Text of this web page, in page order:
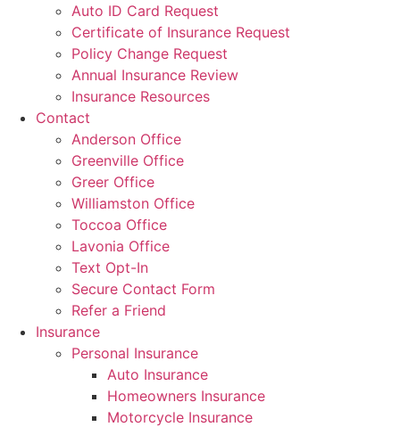
Auto ID Card Request
Certificate of Insurance Request
Policy Change Request
Annual Insurance Review
Insurance Resources
Contact
Anderson Office
Greenville Office
Greer Office
Williamston Office
Toccoa Office
Lavonia Office
Text Opt-In
Secure Contact Form
Refer a Friend
Insurance
Personal Insurance
Auto Insurance
Homeowners Insurance
Motorcycle Insurance